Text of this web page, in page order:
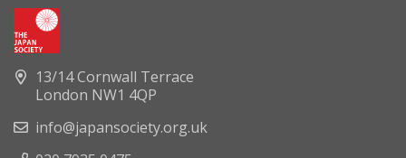
13/14 Cornwall Terrace
London NW1 4QP
info@japansociety.org.uk